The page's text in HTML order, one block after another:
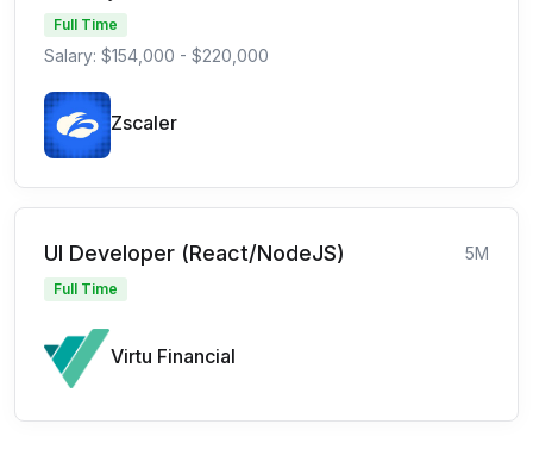
Full Time
Salary: $154,000 - $220,000
Zscaler
UI Developer (React/NodeJS) 5M
Full Time
Virtu Financial